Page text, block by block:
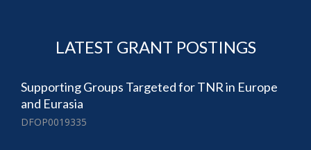
LATEST GRANT POSTINGS
Supporting Groups Targeted for TNR in Europe
and Eurasia
DFOP0019335